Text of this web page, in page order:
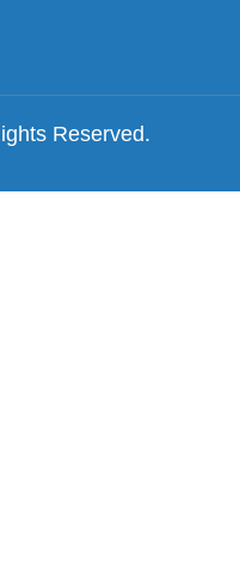
Reserved.